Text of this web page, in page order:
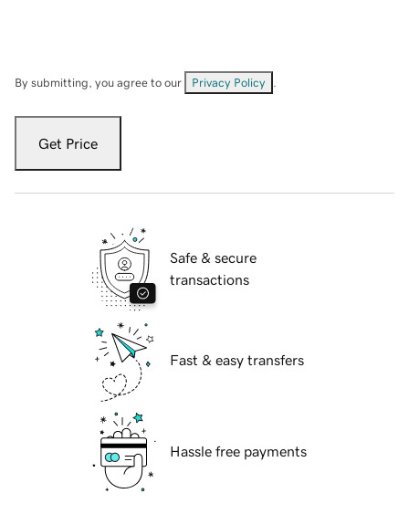
By submitting, you agree to our Privacy Policy
Get Price
Safe & secure
transactions
Fast & easy transfers
Hassle free payments